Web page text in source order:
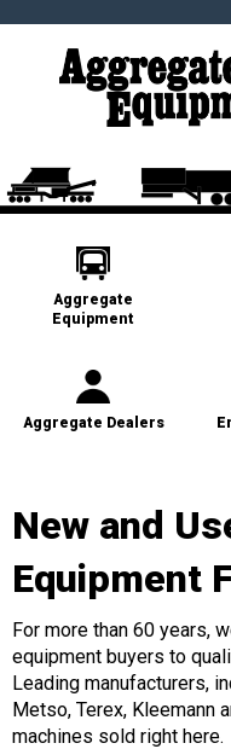
Aggregate
Equipment
Aggregate Dealers
New and
Equipment
For more than 60 years,
equipment buyers to
Leading manufacturers,
Metso, Terex, Kleemann
machines sold right here.